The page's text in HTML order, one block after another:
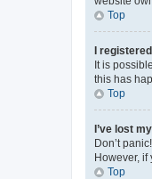
Top
I
It is
this has
Top
I’ve lost
Don’t
However, if
Top